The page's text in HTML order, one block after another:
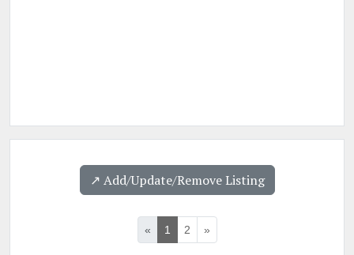
↗️ Add/Update/Remove Listing
« 1 2 »